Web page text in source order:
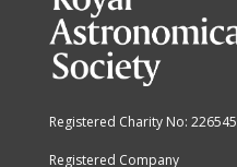
Registered Charity No: 226545
Registered Company